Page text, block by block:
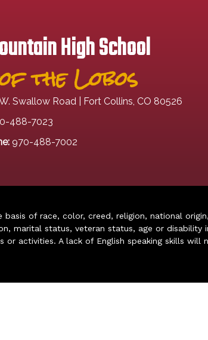
High School
the Lobos
Swallow Road | Fort Collins, CO 80526
488-7023
970-488-7002
of race, color, creed, religion, national
marital status, veteran status, age or disability
activities. A lack of English speaking skills will